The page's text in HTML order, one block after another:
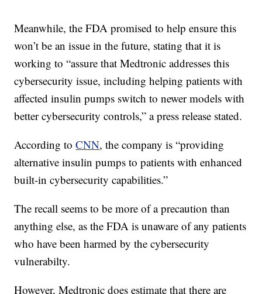
Meanwhile, the FDA promised to help ensure this
won’t be an issue in the future, stating that it is
working to “assure that Medtronic addresses this
cybersecurity issue, including helping patients with
affected insulin pumps switch to newer models with
better cybersecurity controls,” a press release stated.
According toCNN, the company is “providing
alternative insulin pumps to patients with enhanced
built-in cybersecurity capabilities.”
The recall seems to be more of a precaution than
anything else, as the FDA is unaware of any patients
who have been harmed by the cybersecurity
vulnerabilty.
However, Medtronic does estimate that there are